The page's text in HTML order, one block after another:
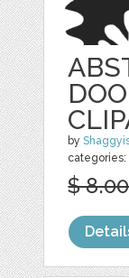
by
categories:
$ 8.00